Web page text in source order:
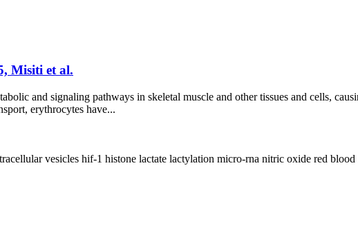
Misiti et al.
and signaling pathways in skeletal muscle and other tissues and cells,
erythrocytes have...
vesicles hif-1 histone lactate lactylation micro-rna nitric oxide red